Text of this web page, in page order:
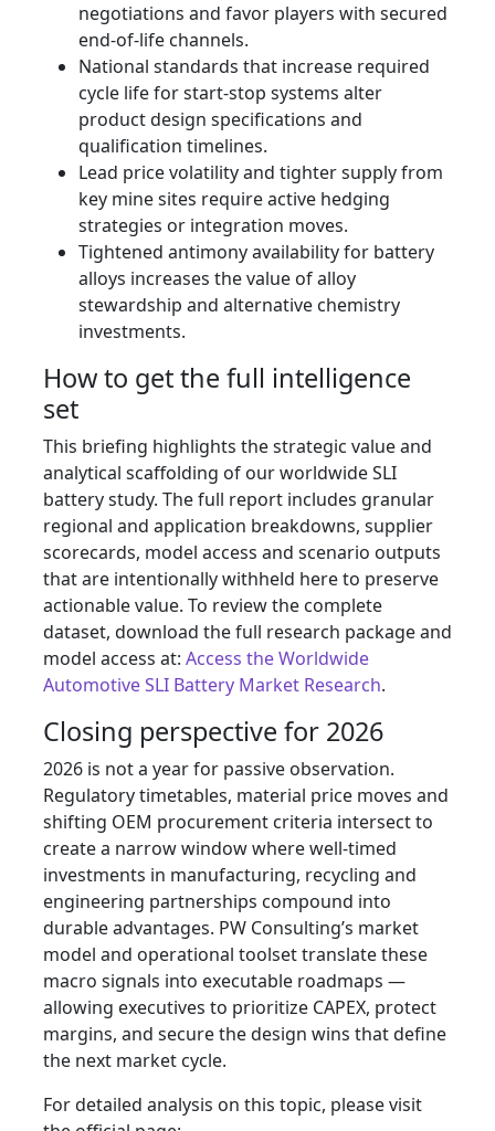
negotiations and favor players with secured
end‑of‑life channels.
National standards that increase required
cycle life for start‑stop systems alter
product design specifications and
qualification timelines.
Lead price volatility and tighter supply from
key mine sites require active hedging
strategies or integration moves.
Tightened antimony availability for battery
alloys increases the value of alloy
stewardship and alternative chemistry
investments.
How to get the full intelligence
set
This briefing highlights the strategic value and
analytical scaffolding of our worldwide SLI
battery study. The full report includes granular
regional and application breakdowns, supplier
scorecards, model access and scenario outputs
that are intentionally withheld here to preserve
actionable value. To review the complete
dataset, download the full research package and
model access at: Access the Worldwide
Automotive SLI Battery Market Research.
Closing perspective for 2026
2026 is not a year for passive observation.
Regulatory timetables, material price moves and
shifting OEM procurement criteria intersect to
create a narrow window where well‑timed
investments in manufacturing, recycling and
engineering partnerships compound into
durable advantages. PW Consulting’s market
model and operational toolset translate these
macro signals into executable roadmaps —
allowing executives to prioritize CAPEX, protect
margins, and secure the design wins that define
the next market cycle.
For detailed analysis on this topic, please visit